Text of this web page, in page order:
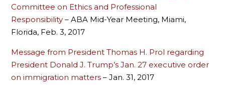
Committee on Ethics and Professional
Responsibility – ABA Mid-Year Meeting, Miami,
Florida, Feb. 3, 2017
Message from President Thomas H. Prol regarding
President Donald J. Trump’s Jan. 27 executive order
on immigration matters – Jan. 31, 2017